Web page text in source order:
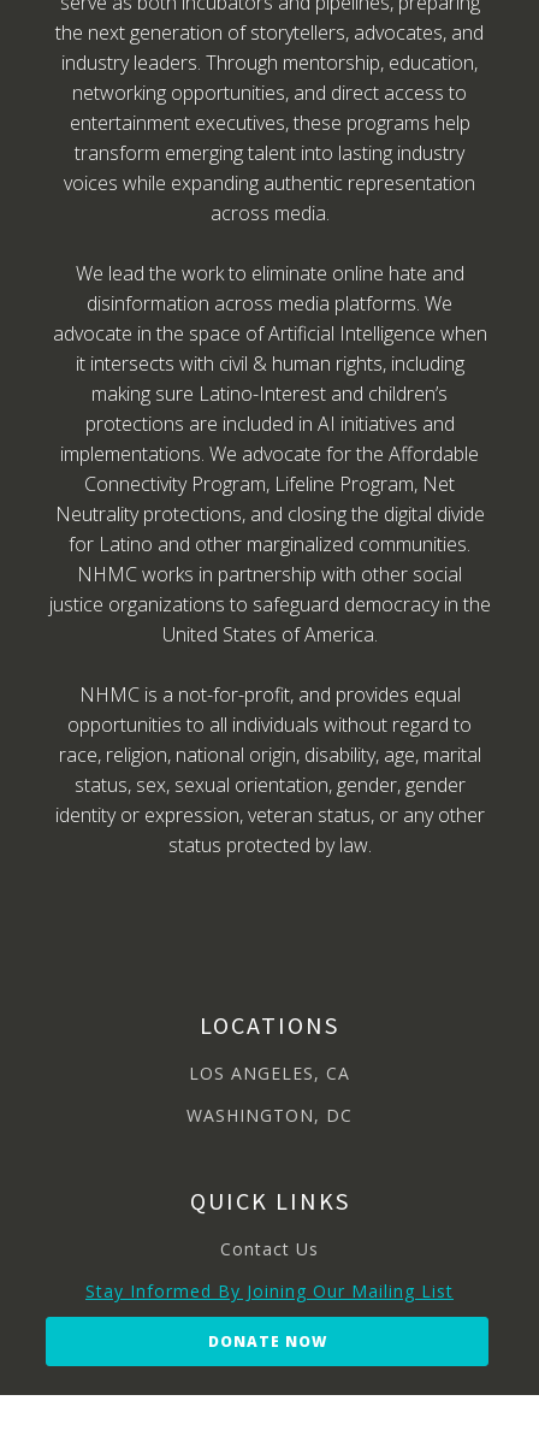
the next generation of storytellers, advocates, and
industry leaders. Through mentorship, education,
networking opportunities, and direct access to
entertainment executives, these programs help
transform emerging talent into lasting industry
voices while expanding authentic representation
across media.
We lead the work to eliminate online hate and
disinformation across media platforms. We
advocate in the space of Artificial Intelligence when
it intersects with civil & human rights, including
making sure Latino-Interest and children’s
protections are included in AI initiatives and
implementations. We advocate for the Affordable
Connectivity Program, Lifeline Program, Net
Neutrality protections, and closing the digital divide
for Latino and other marginalized communities.
NHMC works in partnership with other social
justice organizations to safeguard democracy in the
United States of America.
NHMC is a not-for-profit, and provides equal
opportunities to all individuals without regard to
race, religion, national origin, disability, age, marital
status, sex, sexual orientation, gender, gender
identity or expression, veteran status, or any other
status protected by law.
LOCATIONS
LOS ANGELES, CA
WASHINGTON, DC
QUICK LINKS
Contact Us
Stay Informed By Joining Our Mailing List
DONATE NOW